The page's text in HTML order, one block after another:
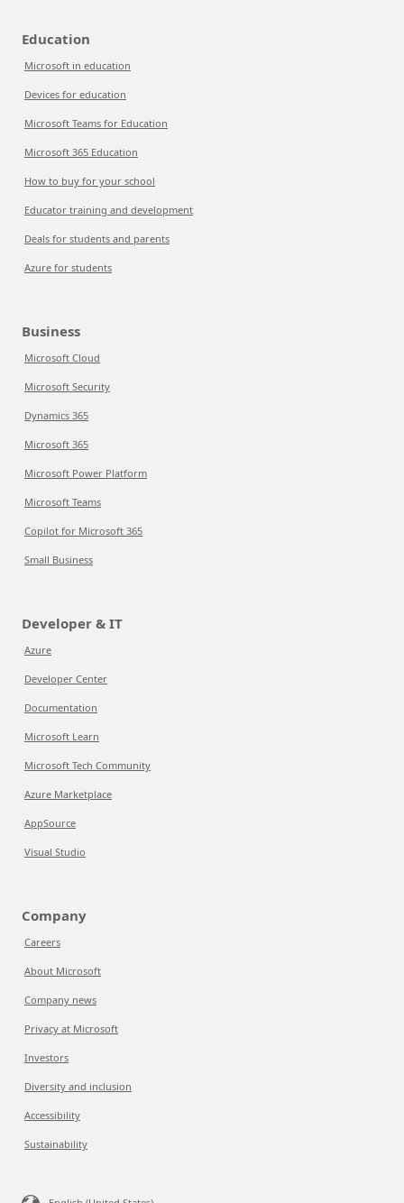
Education
Microsoft in education
Devices for education
Microsoft Teams for Education
Microsoft 365 Education
How to buy for your school
Educator training and development
Deals for students and parents
Azure for students
Business
Microsoft Cloud
Microsoft Security
Dynamics 365
Microsoft 365
Microsoft Power Platform
Microsoft Teams
Copilot for Microsoft 365
Small Business
Developer & IT
Azure
Developer Center
Documentation
Microsoft Learn
Microsoft Tech Community
Azure Marketplace
AppSource
Visual Studio
Company
Careers
About Microsoft
Company news
Privacy at Microsoft
Investors
Diversity and inclusion
Accessibility
Sustainability